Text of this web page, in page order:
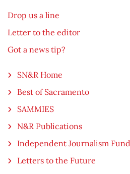
Drop us a line
Letter to the editor
Got a news tip?
SN&R Home
Best of Sacramento
SAMMIES
N&R Publications
Independent Journalism Fund
Letters to the Future